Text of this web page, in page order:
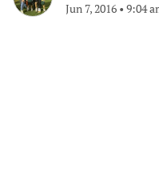
Jun 7, 2016 • 9:04